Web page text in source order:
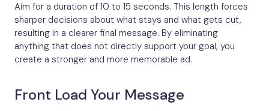
Aim for a duration of 10 to 15 seconds. This length forces
sharper decisions about what stays and what gets cut,
resulting in a clearer final message. By eliminating
anything that does not directly support your goal, you
create a stronger and more memorable ad.
Front Load Your Message